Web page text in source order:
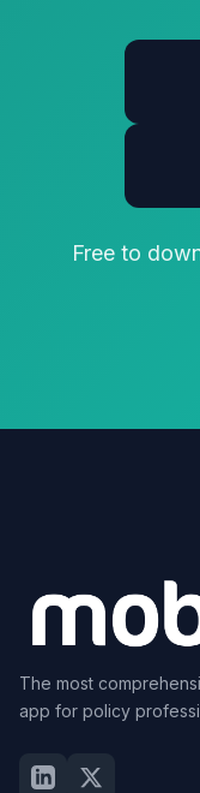
Free to
The most
app for policy